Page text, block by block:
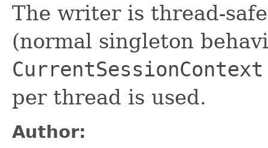
The writer is thread-
(normal singleton
CurrentSessionContext
per thread is used.
Author: